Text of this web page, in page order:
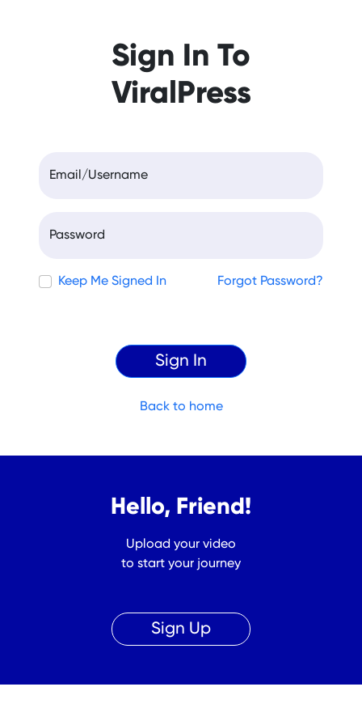
Sign In To
ViralPress
Email/Username
Password
Keep Me Signed In Forgot Password?
Back to home
Hello, Friend!
Upload your video
to start your journey
Sign Up